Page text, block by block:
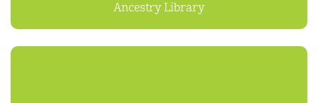
Ancestry Library